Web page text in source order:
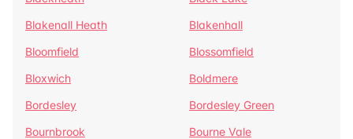
Blakenall Heath
Blakenhall
Bloomfield
Blossomfield
Bloxwich
Boldmere
Bordesley
Bordesley Green
Bournbrook
Bourne Vale